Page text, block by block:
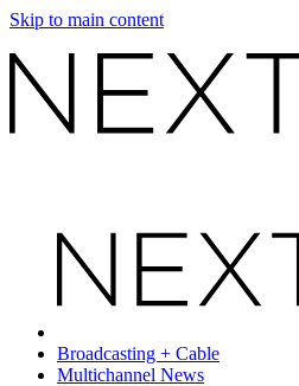
Skip to main content
Broadcasting + Cable
Multichannel News